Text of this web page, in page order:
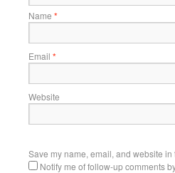
Name *
Email *
Website
Save my name, email, and website
Notify me of follow-up comments